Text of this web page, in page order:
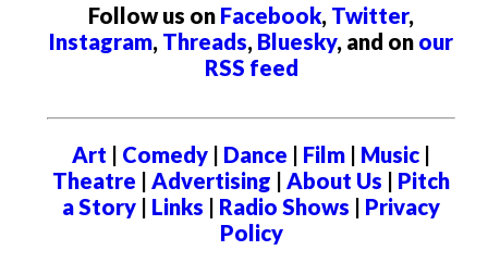
Follow us on Facebook, Twitter,
Instagram, Threads, Bluesky, and on our
RSS feed
Art | Comedy | Dance | Film | Music |
Theatre |Advertising |About Us | Pitch
a Story | Links | Radio Shows | Privacy
Policy